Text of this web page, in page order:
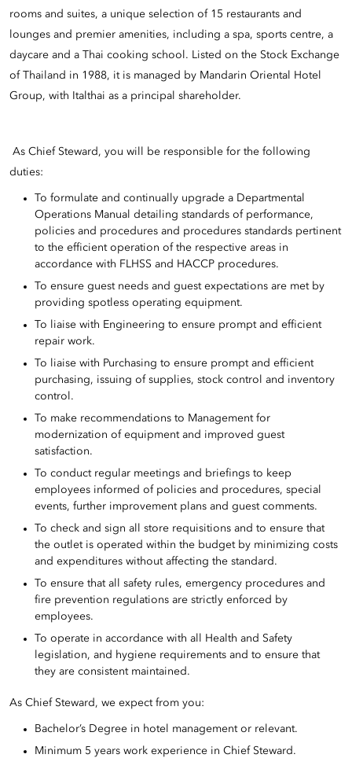
rooms and suites, a unique selection of 15 restaurants and
lounges and premier amenities, including a spa, sports centre, a
daycare and a Thai cooking school. Listed on the Stock Exchange
of Thailand in 1988, it is managed by Mandarin Oriental Hotel
Group, with Italthai as a principal shareholder.
As Chief Steward, you will be responsible for the following
duties:
To formulate and continually upgrade a Departmental
Operations Manual detailing standards of performance,
policies and procedures and procedures standards pertinent
to the efficient operation of the respective areas in
accordance with FLHSS and HACCP procedures.
To ensure guest needs and guest expectations are met by
providing spotless operating equipment.
To liaise with Engineering to ensure prompt and efficient
repair work.
To liaise with Purchasing to ensure prompt and efficient
purchasing, issuing of supplies, stock control and inventory
control.
To make recommendations to Management for
modernization of equipment and improved guest
satisfaction.
To conduct regular meetings and briefings to keep
employees informed of policies and procedures, special
events, further improvement plans and guest comments.
To check and sign all store requisitions and to ensure that
the outlet is operated within the budget by minimizing costs
and expenditures without affecting the standard.
To ensure that all safety rules, emergency procedures and
fire prevention regulations are strictly enforced by
employees.
To operate in accordance with all Health and Safety
legislation, and hygiene requirements and to ensure that
they are consistent maintained.
As Chief Steward, we expect from you:
Bachelor’s Degree in hotel management or relevant.
Minimum 5 years work experience in Chief Steward.